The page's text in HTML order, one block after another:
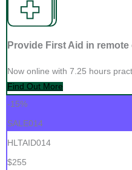
Provide First Aid in
Now online with 7.25 hours
Find Out More
-15%
SALE014
HLTAID014
$255